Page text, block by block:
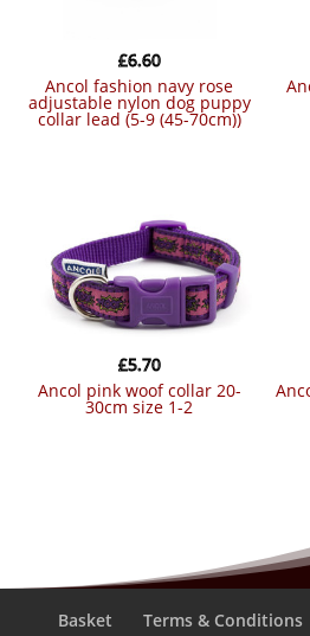
ancol fashion navy rose
adjustable nylon dog puppy
collar lead (5-9 (45-70cm))
£6.60
ancol pink woof collar 20-
30cm size 1-2
£5.70
ancol extreme collar red size
Basket Terms & Conditions